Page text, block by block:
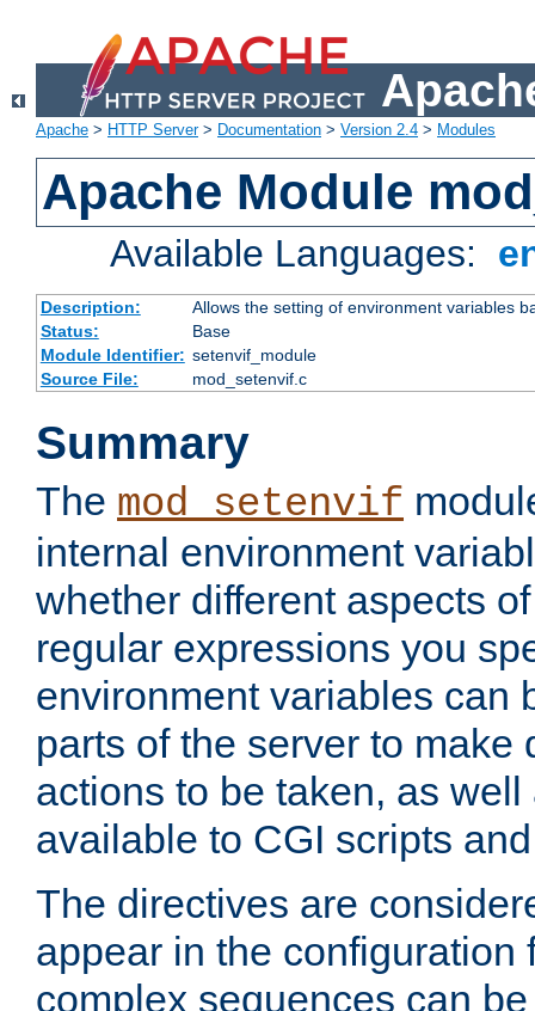
Apache > HTTP Server> Documentation > Version 2.4 > Modules
Apache Module
Available Languages:
Description:
Allows the setting of environment variables
Status:
Base
Module Identifier: setenvif_module
Source File:
mod_setenvif.c
Summary
The mod_setenvif
internal environment
whether different aspects
regular expressions you
environment variables can
parts of the server to make
actions to be taken, as
available to CGI scripts
The directives are
appear in the configuration
complex sequences can